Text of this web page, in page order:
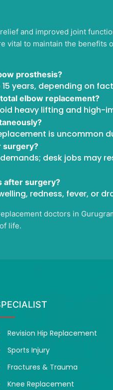
and improved joint
vital to maintain the benefits
prosthesis?
15 years, depending on
elbow replacement?
heavy lifting and
is uncommon
surgery?
desk jobs may
after surgery?
redness, fever, or
doctors in
life.
Revision Hip Replacement
Sports Injury
Fractures & Trauma
Knee Replacement